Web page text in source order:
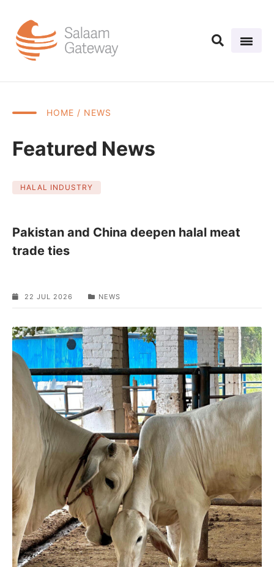
HOME / NEWS
Featured News
HALAL INDUSTRY
Pakistan and China deepen halal meat
trade ties
22 JUL 2026 NEWS